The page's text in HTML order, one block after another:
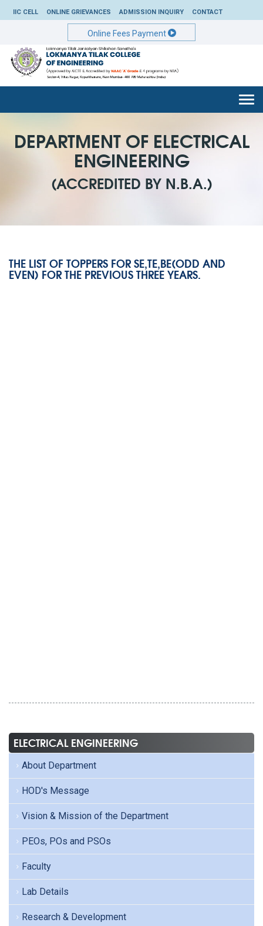
IIC CELL ONLINE GRIEVANCES ADMISSION INQUIRY CONTACT
Online Fees Payment
DEPARTMENT OF ELECTRICAL
ENGINEERING
(ACCREDITED BY N.B.A.)
THE LIST OF TOPPERS FOR SE,TE,BE(ODD AND
EVEN) FOR THE PREVIOUS THREE YEARS.
ELECTRICAL ENGINEERING
About Department
HOD's Message
Vision & Mission of the Department
PEOs, POs and PSOs
Faculty
Lab Details
Research & Development